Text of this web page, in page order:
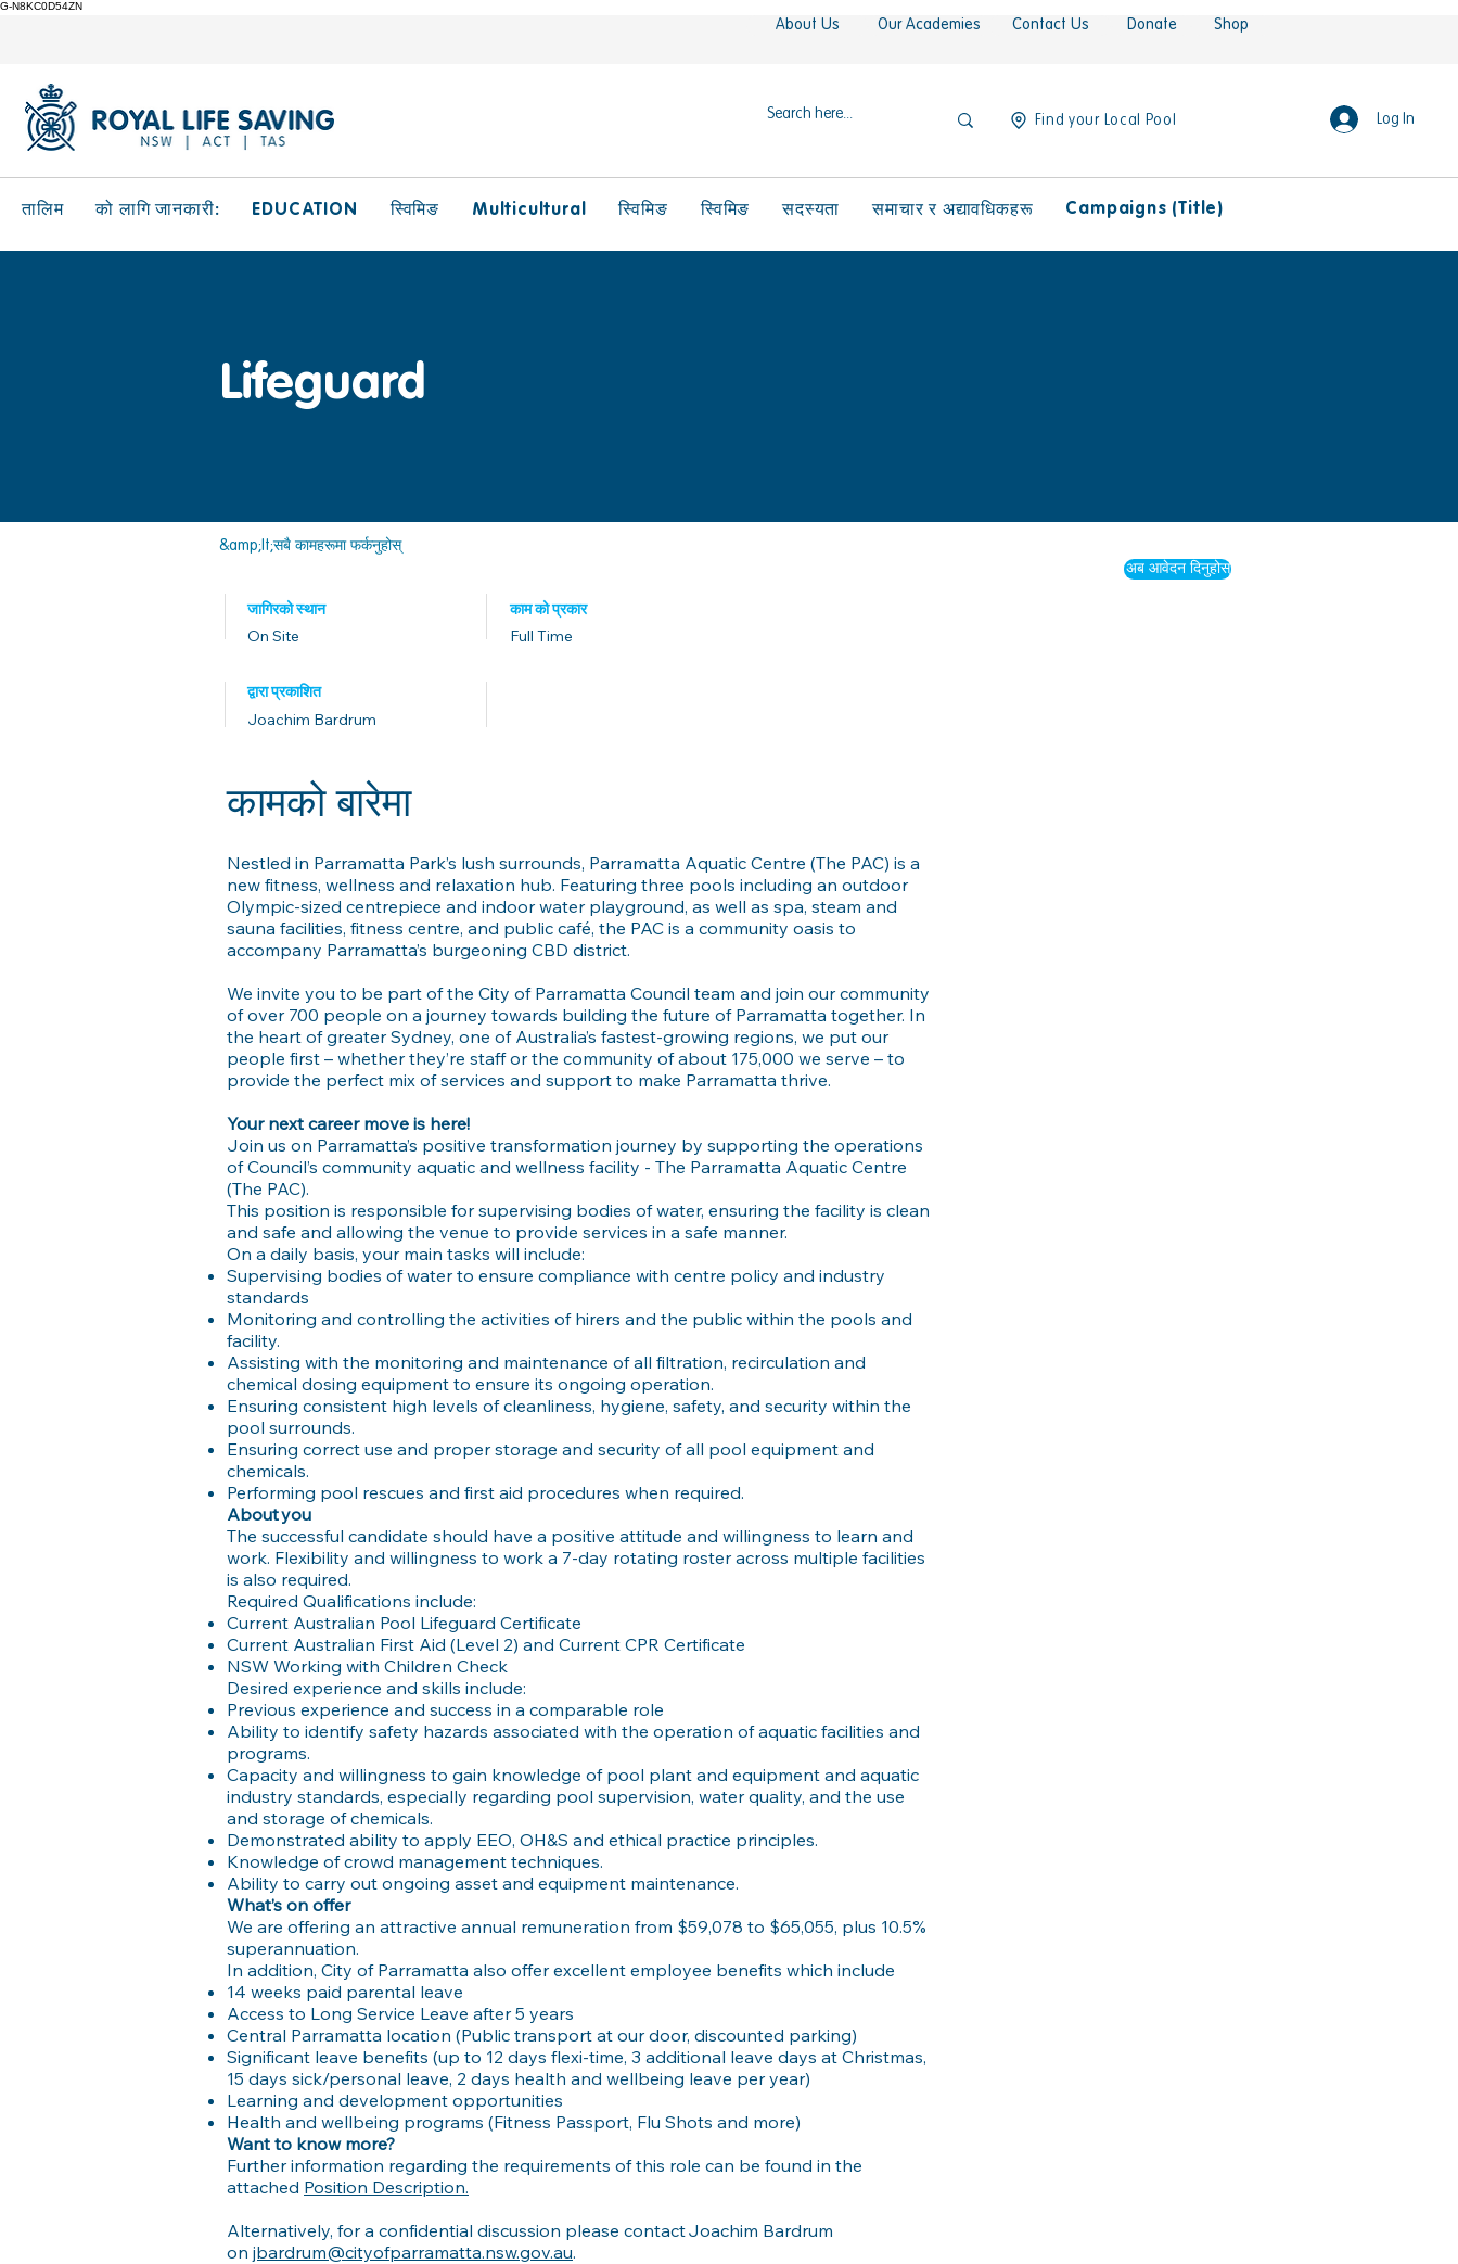
G-N8KC0D54ZN
About Us Our Academies Contact Us Donate Shop
Find your Local Pool Log In
तालिम को लागि जानकारी: EDUCATION स्विमिङ Multicultural स्विमिङ स्विमिङ सदस्यता समाचार र अद्यावधिकहरू Campaigns (Title)
Lifeguard
&amp;lt;सबै कामहरूमा फर्कनुहोस्
जागिरको स्थान
On Site
द्वारा प्रकाशित
Joachim Bardrum
काम को प्रकार
Full Time
अब आवेदन दिनुहोस्
कामको बारेमा
Nestled in Parramatta Park’s lush surrounds, Parramatta Aquatic Centre (The PAC) is a
new fitness, wellness and relaxation hub. Featuring three pools including an outdoor
Olympic-sized centrepiece and indoor water playground, as well as spa, steam and
sauna facilities, fitness centre, and public café, the PAC is a community oasis to
accompany Parramatta’s burgeoning CBD district.
We invite you to be part of the City of Parramatta Council team and join our community
of over 700 people on a journey towards building the future of Parramatta together. In
the heart of greater Sydney, one of Australia’s fastest-growing regions, we put our
people first – whether they’re staff or the community of about 175,000 we serve – to
provide the perfect mix of services and support to make Parramatta thrive.
Your next career move is here!
Join us on Parramatta’s positive transformation journey by supporting the operations
of Council’s community aquatic and wellness facility - The Parramatta Aquatic Centre
(The PAC).
This position is responsible for supervising bodies of water, ensuring the facility is clean
and safe and allowing the venue to provide services in a safe manner.
On a daily basis, your main tasks will include:
Supervising bodies of water to ensure compliance with centre policy and industry
standards
Monitoring and controlling the activities of hirers and the public within the pools and
facility.
Assisting with the monitoring and maintenance of all filtration, recirculation and
chemical dosing equipment to ensure its ongoing operation.
Ensuring consistent high levels of cleanliness, hygiene, safety, and security within the
pool surrounds.
Ensuring correct use and proper storage and security of all pool equipment and
chemicals.
Performing pool rescues and first aid procedures when required.
About you
The successful candidate should have a positive attitude and willingness to learn and
work. Flexibility and willingness to work a 7-day rotating roster across multiple facilities
is also required.
Required Qualifications include:
Current Australian Pool Lifeguard Certificate
Current Australian First Aid (Level 2) and Current CPR Certificate
NSW Working with Children Check
Desired experience and skills include:
Previous experience and success in a comparable role
Ability to identify safety hazards associated with the operation of aquatic facilities and
programs.
Capacity and willingness to gain knowledge of pool plant and equipment and aquatic
industry standards, especially regarding pool supervision, water quality, and the use
and storage of chemicals.
Demonstrated ability to apply EEO, OH&S and ethical practice principles.
Knowledge of crowd management techniques.
Ability to carry out ongoing asset and equipment maintenance.
What’s on offer
We are offering an attractive annual remuneration from $59,078 to $65,055, plus 10.5%
superannuation.
In addition, City of Parramatta also offer excellent employee benefits which include
14 weeks paid parental leave
Access to Long Service Leave after 5 years
Central Parramatta location (Public transport at our door, discounted parking)
Significant leave benefits (up to 12 days flexi-time, 3 additional leave days at Christmas,
15 days sick/personal leave, 2 days health and wellbeing leave per year)
Learning and development opportunities
Health and wellbeing programs (Fitness Passport, Flu Shots and more)
Want to know more?
Further information regarding the requirements of this role can be found in the
attached Position Description.
Alternatively, for a confidential discussion please contact Joachim Bardrum
on jbardrum@cityofparramatta.nsw.gov.au.